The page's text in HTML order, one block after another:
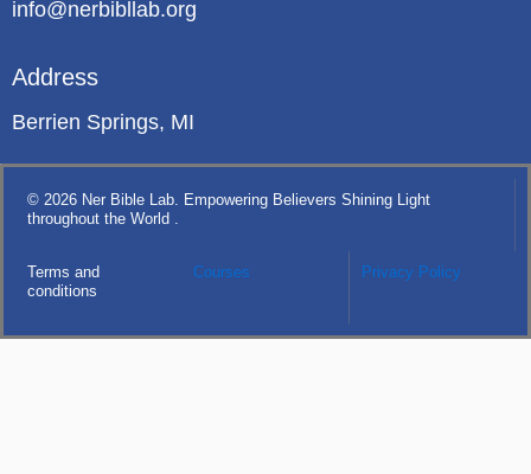
info@nerbibllab.org
Address
Berrien Springs, MI
© 2026 Ner Bible Lab. Empowering Believers Shining Light
throughout the World .
Terms and
conditions
Courses Privacy Policy